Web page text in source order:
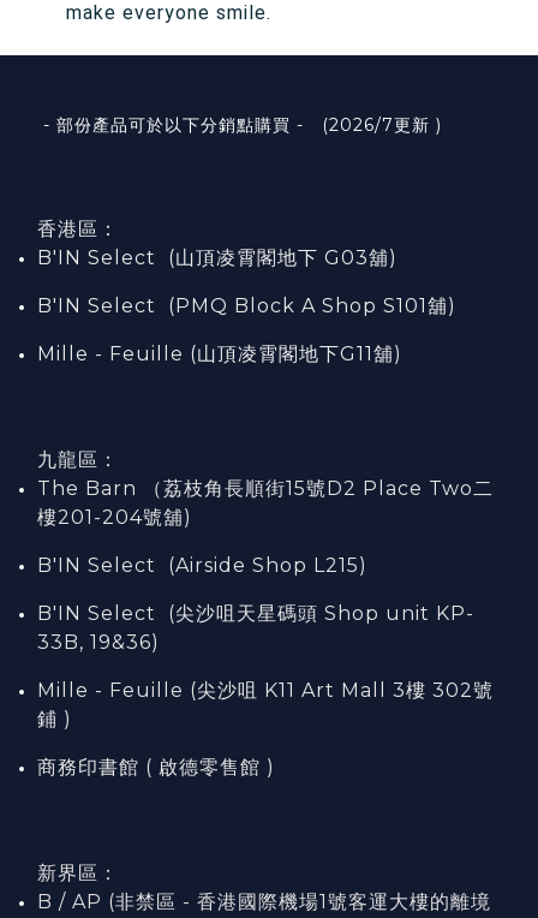
make everyone smile.
- 部份產品可於以下分銷點購買 - (2026/7更新 )
香港區：
B'IN Select (山頂凌霄閣地下 G03舖)
B'IN Select (PMQ Block A Shop S101 舖)
Mille - Feuille (山頂凌霄閣地下G11舖)
九龍區：
The Barn （荔枝角長順街15號D2 Place Two二
樓201-204號舖)
B'IN Select (Airside Shop L215)
B'IN Select (尖沙咀天星碼頭 Shop unit KP-
33B, 19&36)
Mille - Feuille (尖沙咀 K11 Art Mall 3樓 302號
鋪 )
商務印書館 ( 啟德零售館 )
新界區：
B / AP (非禁區 - 香港國際機場1號客運大樓的離境